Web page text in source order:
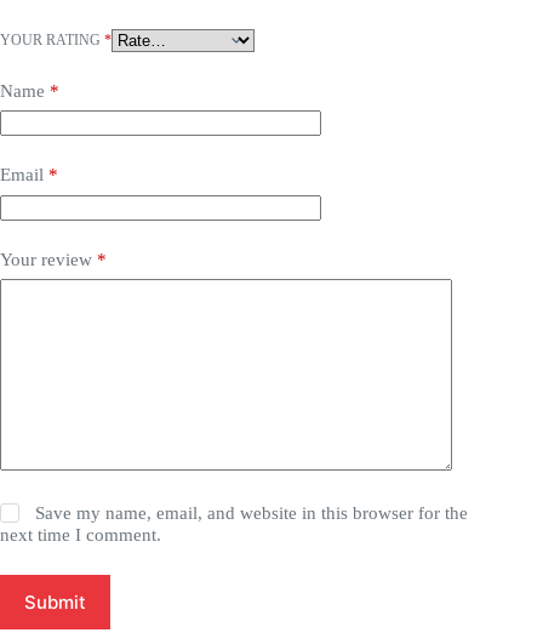
YOUR RATING *
Name *
Email *
Your review *
Save my name, email, and website in this browser for the
next time I comment.
Submit